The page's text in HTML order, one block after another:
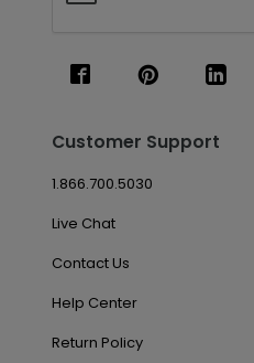
Customer Support
1.866.700.5030
Live Chat
Contact Us
Help Center
Return Policy